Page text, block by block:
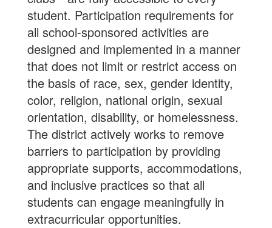
student. Participation requirements for
all school-sponsored activities are
designed and implemented in a manner
that does not limit or restrict access on
the basis of race, sex, gender identity,
color, religion, national origin, sexual
orientation, disability, or homelessness.
The district actively works to remove
barriers to participation by providing
appropriate supports, accommodations,
and inclusive practices so that all
students can engage meaningfully in
extracurricular opportunities.